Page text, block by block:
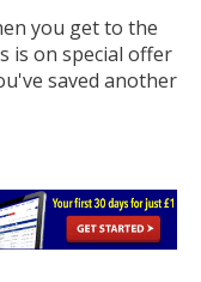
you get to the
is on special offer
saved another